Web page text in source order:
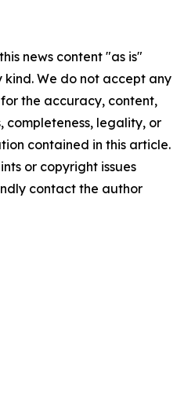
news content "as is"
We do not accept any
the accuracy, content,
completeness, legality, or
contained in this article.
or copyright issues
contact the author